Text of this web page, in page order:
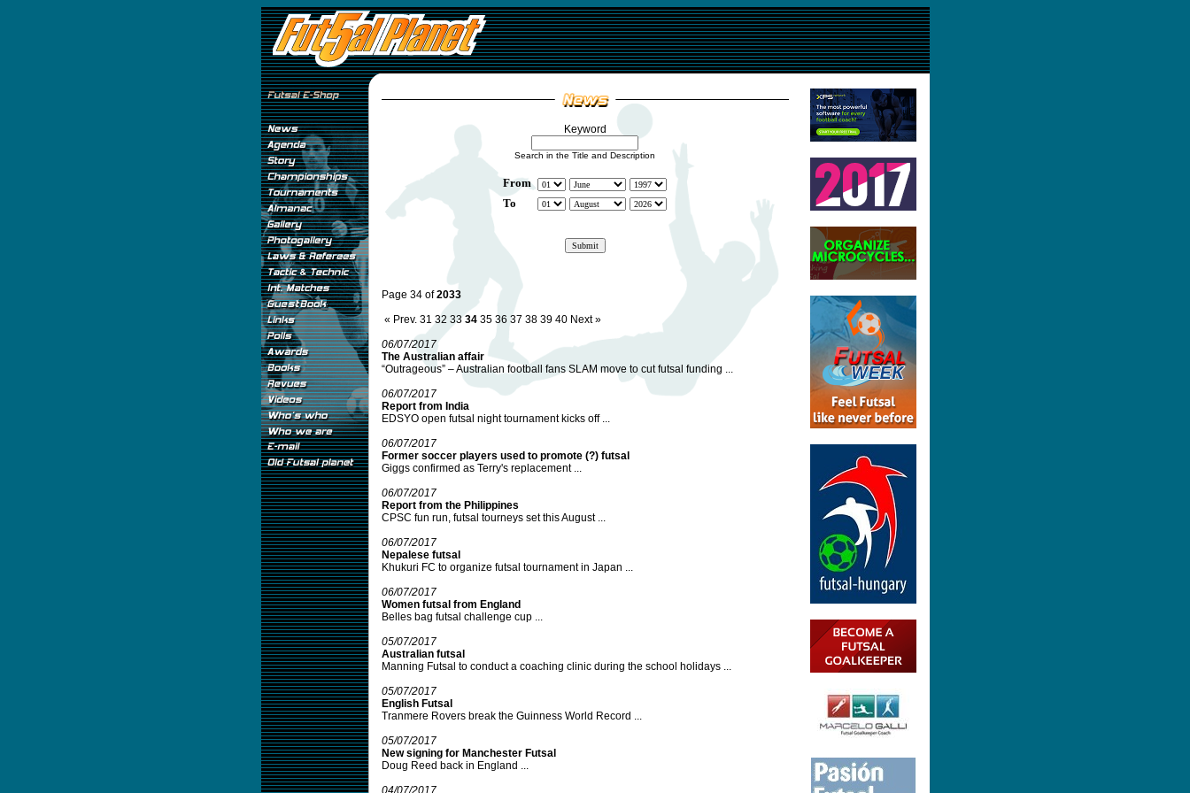
Keyword
Search in the Title and Description
From
To
Page 34 of2033
« Prev. 31 32 33 34 35 36 37 38 39 40 Next »
06/07/2017
The Australian affair
“Outrageous” – Australian football fans SLAM move to cut futsal funding ...
06/07/2017
Report from India
EDSYO open futsal night tournament kicks off ...
06/07/2017
Former soccer players used to promote (?) futsal
Giggs confirmed as Terry's replacement ...
06/07/2017
Report from the Philippines
CPSC fun run, futsal tourneys set this August ...
06/07/2017
Nepalese futsal
Khukuri FC to organize futsal tournament in Japan ...
06/07/2017
Women futsal from England
Belles bag futsal challenge cup ...
05/07/2017
Australian futsal
Manning Futsal to conduct a coaching clinic during the school holidays ...
05/07/2017
English Futsal
Tranmere Rovers break the Guinness World Record ...
05/07/2017
New signing for Manchester Futsal
Doug Reed back in England ...
04/07/2017